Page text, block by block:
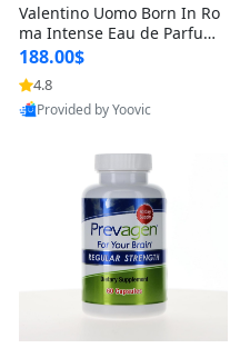
Valentino Uomo Born In Ro
ma Intense Eau de Parfum f
or Men 3.4 oz – Long Lastin
g Luxury Cologne
188.00$
4.8
Provided by Yoovic